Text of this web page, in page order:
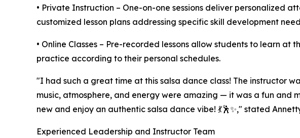
• Private Instruction – One-on-one sessions deliver personalized
customized lesson plans addressing specific skill development
• Online Classes – Pre-recorded lessons allow students to learn
practice according to their personal schedules.
"I had such a great time at this salsa dance class! The instructor
music, atmosphere, and energy were amazing — it was a fun
new and enjoy an authentic salsa dance vibe! 💃🕺✨," stated
Experienced Leadership and Instructor Team